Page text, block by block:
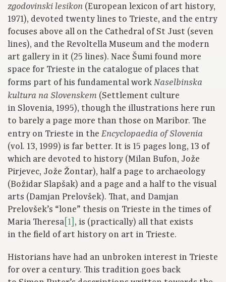
zgodovinski lesikon (European lexicon of art history,
1971), devoted twenty lines to Trieste, and the entry
focuses above all on the Cathedral of St Just (seven
lines), and the Revoltella Museum and the modern
art gallery in it (25 lines). Nace Šumi found more
space for Trieste in the catalogue of places that
forms part of his fundamental work Naselbinska
kultura na Slovenskem (Settlement culture
in Slovenia, 1995), though the illustrations here run
to barely a page more than those on Maribor. The
entry on Trieste in the Encyclopaedia of Slovenia
(vol. 13, 1999) is far better. It is 15 pages long, 13 of
which are devoted to history (Milan Bufon, Jože
Pirjevec, Jože Žontar), half a page to archaeology
(Božidar Slapšak) and a page and a half to the visual
arts (Damjan Prelovšek). That, and Damjan
Prelovšek’s “lone” thesis on Trieste in the times of
Maria Theresa [1] , is (practically) all that exists
in the field of art history on art in Trieste.
Historians have had an unbroken interest in Trieste
for over a century. This tradition goes back